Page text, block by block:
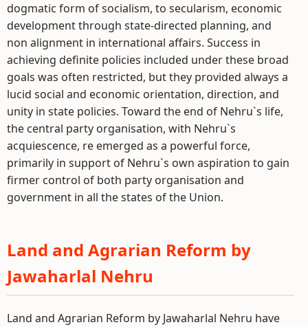
dogmatic form of socialism, to secularism, economic
development through state-directed planning, and
non alignment in international affairs. Success in
achieving definite policies included under these broad
goals was often restricted, but they provided always a
lucid social and economic orientation, direction, and
unity in state policies. Toward the end of Nehru`s life,
the central party organisation, with Nehru`s
acquiescence, re emerged as a powerful force,
primarily in support of Nehru`s own aspiration to gain
firmer control of both party organisation and
government in all the states of the Union.
Land and Agrarian Reform by
Jawaharlal Nehru
Land and Agrarian Reform by Jawaharlal Nehru have